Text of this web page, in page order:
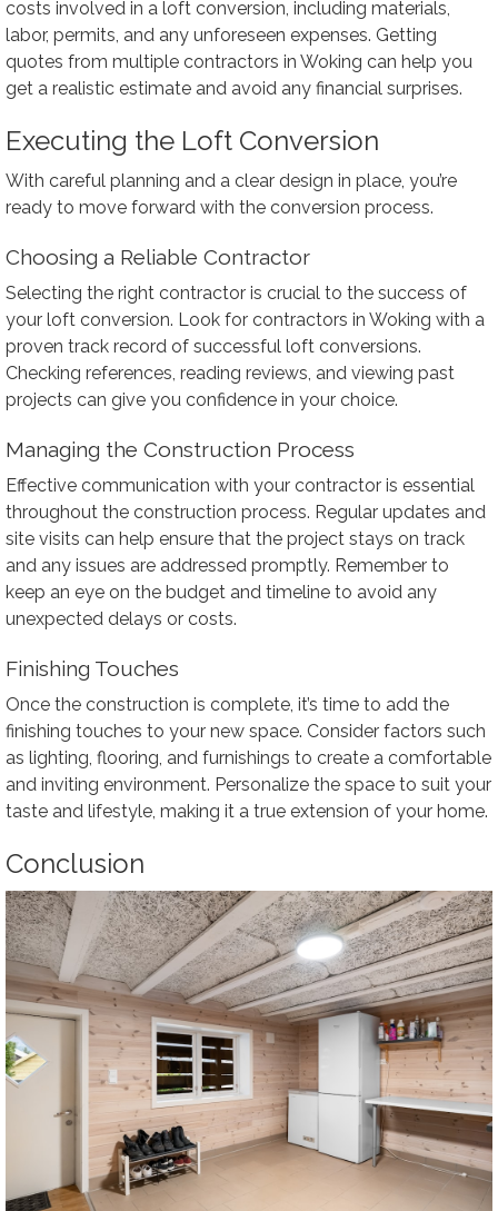
costs involved in a loft conversion, including materials,
labor, permits, and any unforeseen expenses. Getting
quotes from multiple contractors in Woking can help you
get a realistic estimate and avoid any financial surprises.
Executing the Loft Conversion
With careful planning and a clear design in place, you’re
ready to move forward with the conversion process.
Choosing a Reliable Contractor
Selecting the right contractor is crucial to the success of
your loft conversion. Look for contractors in Woking with a
proven track record of successful loft conversions.
Checking references, reading reviews, and viewing past
projects can give you confidence in your choice.
Managing the Construction Process
Effective communication with your contractor is essential
throughout the construction process. Regular updates and
site visits can help ensure that the project stays on track
and any issues are addressed promptly. Remember to
keep an eye on the budget and timeline to avoid any
unexpected delays or costs.
Finishing Touches
Once the construction is complete, it’s time to add the
finishing touches to your new space. Consider factors such
as lighting, flooring, and furnishings to create a comfortable
and inviting environment. Personalize the space to suit your
taste and lifestyle, making it a true extension of your home.
Conclusion